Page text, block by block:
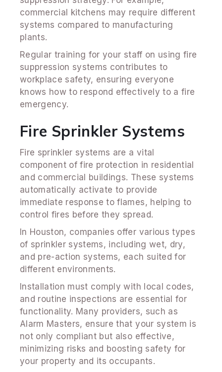
commercial kitchens may require different
systems compared to manufacturing
plants.
Regular training for your staff on using fire
suppression systems contributes to
workplace safety, ensuring everyone
knows how to respond effectively to a fire
emergency.
Fire Sprinkler Systems
Fire sprinkler systems are a vital
component of fire protection in residential
and commercial buildings. These systems
automatically activate to provide
immediate response to flames, helping to
control fires before they spread.
In Houston, companies offer various types
of sprinkler systems, including wet, dry,
and pre-action systems, each suited for
different environments.
Installation must comply with local codes,
and routine inspections are essential for
functionality. Many providers, such as
Alarm Masters, ensure that your system is
not only compliant but also effective,
minimizing risks and boosting safety for
your property and its occupants.